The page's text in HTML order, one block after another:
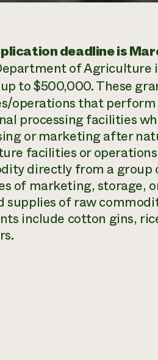
deadline is
of
up to $500,000. These
operations that
processing facilities
or marketing after
facilities or
directly from a group
of marketing, storage,
supplies of raw
include cotton gins,